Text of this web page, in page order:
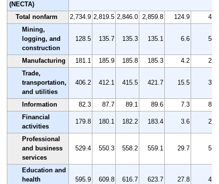
(NECTA)
Total nonfarm
2,734.9 2,819.5 2,846.0 2,859.8 124.9
4.6
Mining,
logging, and
construction
128.5 135.7 135.3 135.1 6.6 5.1
Manufacturing 181.1 185.9 185.8 185.3 4.2
2.3
Trade,
transportation,
and utilities
406.2 412.1 415.5 421.7 15.5 3.8
Information 82.3 87.7 89.1 89.6 7.3
8.9
Financial
activities
179.8 180.1 182.2 183.4 3.6 2.0
Professional
and business
services
529.4 550.3 558.2 559.1 29.7 5.6
Education and
health
595.9 609.8 616.7 623.7 27.8 4.7